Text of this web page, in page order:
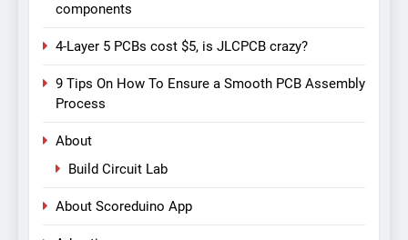
components
4-Layer 5 PCBs cost $5, is JLCPCB crazy?
9 Tips On How To Ensure a Smooth PCB Assembly
Process
About
Build Circuit Lab
About Scoreduino App